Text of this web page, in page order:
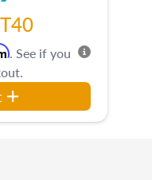
. See if you